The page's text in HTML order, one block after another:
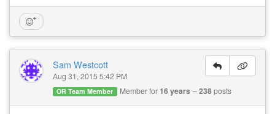
Sam Westcott
Aug 31, 2015 5:42 PM
OR Team Member Member for 16 years 238posts